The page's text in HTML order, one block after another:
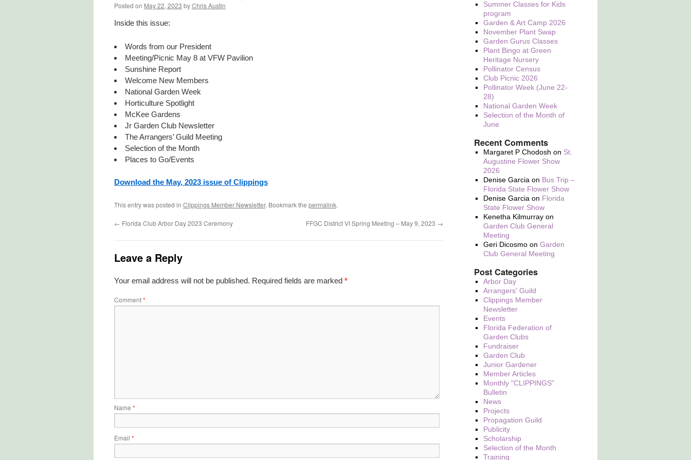
Posted on May 22, 2023 byChris Austin
Inside this issue:
Words from our President
Meeting/Picnic May 8 at VFW Pavilion
Sunshine Report
Welcome New Members
National Garden Week
Horticulture Spotlight
McKee Gardens
Jr Garden Club Newsletter
The Arrangers’ Guild Meeting
Selection of the Month
Places to Go/Events
Download the May, 2023 issue of Clippings
This entry was posted in Clippings Member Newsletter. Bookmark the permalink.
← Florida Club Arbor Day 2023 Ceremony FFGC District VI Spring Meeting – May 9, 2023 →
Leave a Reply
Your email address will not be published. Required fields are marked *
Comment*
Name *
Email *
Summer Classes for Kids
program
Garden & Art Camp 2026
November Plant Swap
Garden Gurus Classes
Plant Bingo at Green
Heritage Nursery
Pollinator Census
Club Picnic 2026
Pollinator Week (June 22-
28)
National Garden Week
Selection of the Month of
June
Recent Comments
Margaret P Chodosh on St.
Augustine Flower Show
2026
Denise Garcia on Bus Trip –
Florida State Flower Show
Denise Garcia on Florida
State Flower Show
Kenetha Kilmurray on
Garden Club General
Meeting
Geri Dicosmo onGarden
Club General Meeting
Post Categories
Arbor Day
Arrangers' Guild
Clippings Member
Newsletter
Events
Florida Federation of
Garden Clubs
Fundraiser
Garden Club
Junior Gardener
Member Articles
Monthly "CLIPPINGS"
Bulletin
News
Projects
Propagation Guild
Publicity
Scholarship
Selection of the Month
Training